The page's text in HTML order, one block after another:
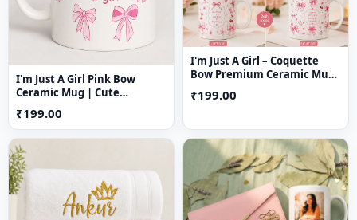
I'm Just A Girl Pink Bow
Ceramic Mug | Cute
Girls
₹199.00
I'm Just A Girl – Coquette
Bow Premium Ceramic Mug
₹199.00